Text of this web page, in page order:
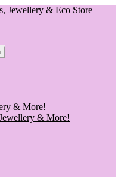
Jewellery & Eco Store
& More!
& More!